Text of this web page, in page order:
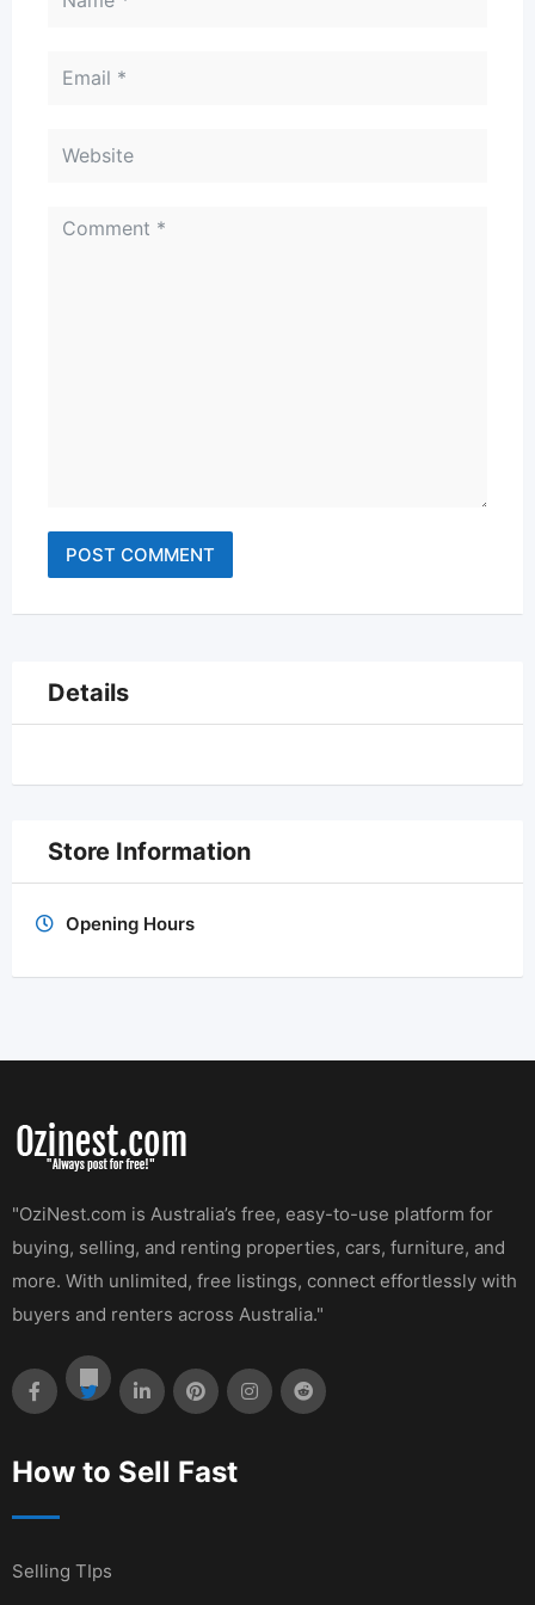
Details
Store Information
Opening Hours
"OziNest.com is Australia’s free, easy-to-use platform for
buying, selling, and renting properties, cars, furniture, and
more. With unlimited, free listings, connect effortlessly with
buyers and renters across Australia."
How to Sell Fast
Selling TIps